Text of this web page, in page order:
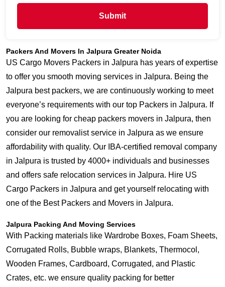
Submit
Packers And Movers In Jalpura Greater Noida
US Cargo Movers Packers in Jalpura has years of expertise
to offer you smooth moving services in Jalpura. Being the
Jalpura best packers, we are continuously working to meet
everyone’s requirements with our top Packers in Jalpura. If
you are looking for cheap packers movers in Jalpura, then
consider our removalist service in Jalpura as we ensure
affordability with quality. Our IBA-certified removal company
in Jalpura is trusted by 4000+ individuals and businesses
and offers safe relocation services in Jalpura. Hire US
Cargo Packers in Jalpura and get yourself relocating with
one of the Best Packers and Movers in Jalpura.
Jalpura Packing And Moving Services
With Packing materials like Wardrobe Boxes, Foam Sheets,
Corrugated Rolls, Bubble wraps, Blankets, Thermocol,
Wooden Frames, Cardboard, Corrugated, and Plastic
Crates, etc. we ensure quality packing for better